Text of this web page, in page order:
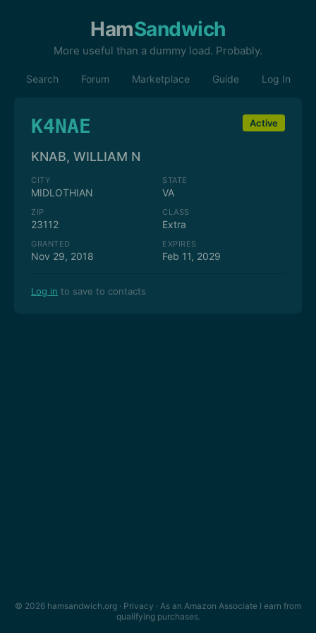
HamSandwich
More useful than a dummy load. Probably.
Search Forum Marketplace Guide Log In
K4NAE Active
KNAB, WILLIAM N
CITY
MIDLOTHIAN
STATE
VA
ZIP
23112
CLASS
Extra
GRANTED
Nov 29, 2018
EXPIRES
Feb 11, 2029
Log in to save to contacts
© 2026 hamsandwich.org · Privacy · As an Amazon Associate I earn from
qualifying purchases.